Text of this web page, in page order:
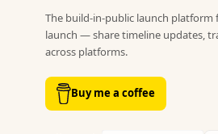
The build-in-public launch platform
launch — share timeline updates,
across platforms.
Buy me a coffee